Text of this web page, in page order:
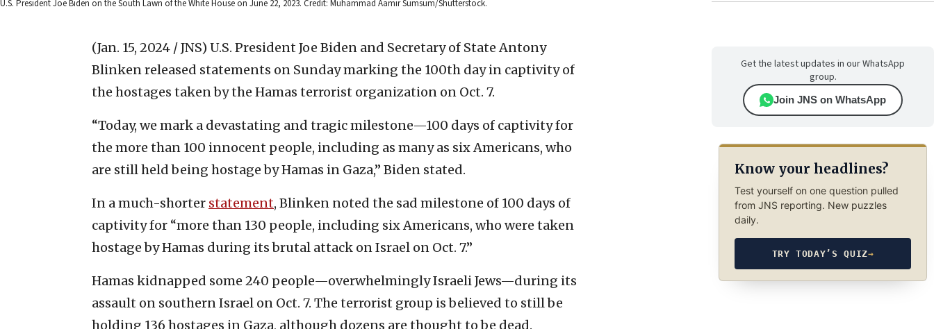
U.S. President Joe Biden on the South Lawn of the White House on June 22, 2023. Credit: Muhammad Aamir Sumsum/Shutterstock.
(Jan. 15, 2024 / JNS) U.S. President Joe Biden and Secretary of State Antony
Blinken released statements on Sunday marking the 100th day in captivity of
the hostages taken by the Hamas terrorist organization on Oct. 7.
“Today, we mark a devastating and tragic milestone—100 days of captivity for
the more than 100 innocent people, including as many as six Americans, who
are still held being hostage by Hamas in Gaza,” Biden stated.
In a much-shorter statement, Blinken noted the sad milestone of 100 days of
captivity for “more than 130 people, including six Americans, who were taken
hostage by Hamas during its brutal attack on Israel on Oct. 7.”
Hamas kidnapped some 240 people—overwhelmingly Israeli Jews—during its
assault on southern Israel on Oct. 7. The terrorist group is believed to still be
holding 136 hostages in Gaza, although dozens are thought to be dead.
Get the latest updates in our WhatsApp
group.
Join JNS on WhatsApp
Know your headlines?
Test yourself on one question pulled
from JNS reporting. New puzzles
daily.
TRY TODAY’S QUIZ→